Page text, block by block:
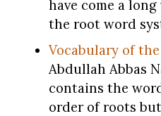
have come a
the root word
Vocabulary of the
Abdullah Abbas
contains the
order of roots